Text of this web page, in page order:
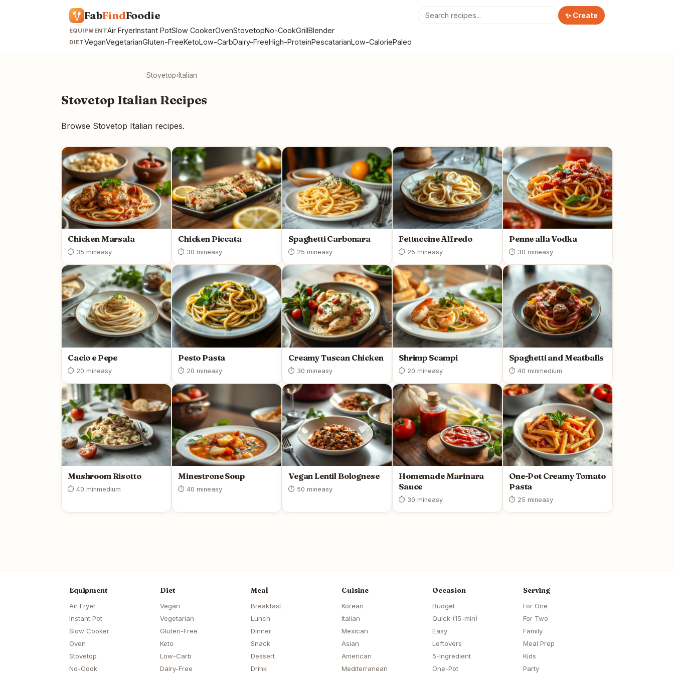
FabFindFoodie ✨ Create
EQUIPMENTAir FryerInstant PotSlow CookerOvenStovetopNo-CookGrillBlender
DIETVeganVegetarianGluten-FreeKetoLow-CarbDairy-FreeHigh-ProteinPescatarianLow-CaloriePaleo
Stovetop›Italian
Stovetop Italian Recipes
Browse Stovetop Italian recipes.
Chicken Marsala
⏱ 35 mineasy
Chicken Piccata
⏱ 30 mineasy
Spaghetti Carbonara
⏱ 25 mineasy
Fettuccine Alfredo
⏱ 25 mineasy
Penne alla Vodka
⏱ 30 mineasy
Cacio e Pepe
⏱ 20 mineasy
Pesto Pasta
⏱ 20 mineasy
Creamy Tuscan Chicken
⏱ 30 mineasy
Shrimp Scampi
⏱ 20 mineasy
Spaghetti and Meatballs
⏱ 40 minmedium
Mushroom Risotto
⏱ 40 minmedium
Minestrone Soup
⏱ 40 mineasy
Vegan Lentil Bolognese
⏱ 50 mineasy
Homemade Marinara
Sauce
⏱ 30 mineasy
One-Pot Creamy Tomato
Pasta
⏱ 25 mineasy
Equipment
Air Fryer
Instant Pot
Slow Cooker
Oven
Stovetop
No-Cook
Diet
Vegan
Vegetarian
Gluten-Free
Keto
Low-Carb
Dairy-Free
Meal
Breakfast
Lunch
Dinner
Snack
Dessert
Drink
Cuisine
Korean
Italian
Mexican
Asian
American
Mediterranean
Occasion
Budget
Quick (15-min)
Easy
Leftovers
5-Ingredient
One-Pot
Serving
For One
For Two
Family
Meal Prep
Kids
Party